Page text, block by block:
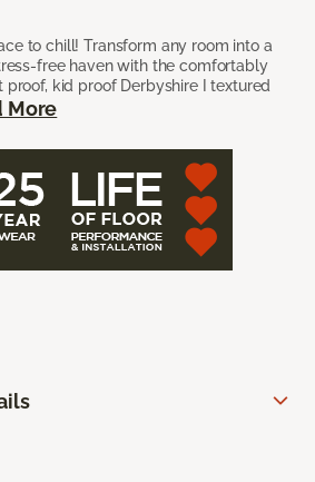
to chill! Transform any room into a
free haven with the comfortably
kid proof Derbyshire I textured
More